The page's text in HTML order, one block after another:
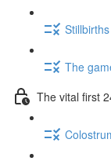
The
The vital first